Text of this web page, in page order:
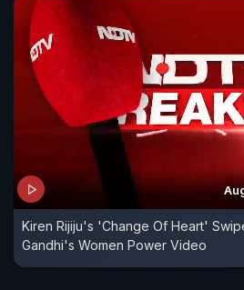
Kiren Rijiju's 'Change Of Heart'
Gandhi's Women Power Video